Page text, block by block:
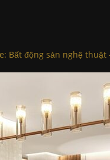
Bất động sản nghệ